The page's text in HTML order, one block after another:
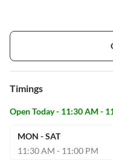
Timings
Open Today - 11:30 AM -
MON - SAT
11:30 AM - 11:00 PM